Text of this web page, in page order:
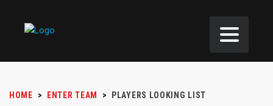
HOME > ENTER TEAM > PLAYERS LOOKING LIST